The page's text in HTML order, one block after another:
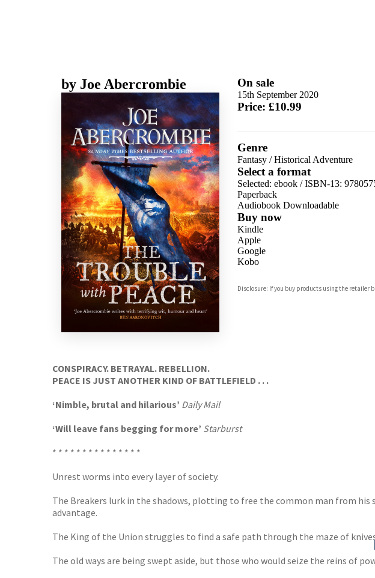
by Joe Abercrombie On sale
15th September 2020
Price: £10.99
Genre
Fantasy/Historical Adventure
Select a format
Selected: ebook / ISBN-13:
Paperback
Audiobook Downloadable
Buy now
Kindle
Apple
Google
Kobo
Bookshop.org
Disclosure: If you buy products using the retailer
CONSPIRACY. BETRAYAL. REBELLION.
PEACE IS JUST ANOTHER KIND OF BATTLEFIELD . . .
‘Nimble, brutal and hilarious’ Daily Mail
‘Will leave fans begging for more’ Starburst
* * * * * * * * * * * * * * *
Unrest worms into every layer of society.
The Breakers lurk in the shadows, plotting to free the common man from his
advantage.
The King of the Union struggles to find a safe path through the maze of
The old ways are being swept aside, but those who would seize the reins of